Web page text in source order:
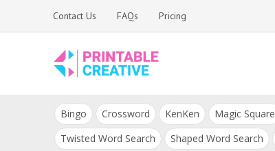
Contact Us FAQs Pricing
DIY Printable
Generators
and Tools
Bingo Crossword KenKen Magic Square
Twisted Word Search
Shaped Word Search